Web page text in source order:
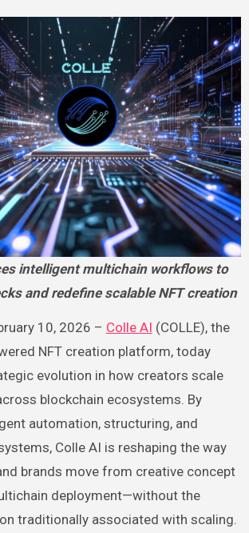
and redefine scalable NFT creation
10, 2026 – Colle AI (COLLE), the
NFT creation platform, today
evolution in how creators scale
blockchain ecosystems. By
automation, structuring, and
Colle AI is reshaping the way
brands move from creative concept
deployment—without the
traditionally associated with scaling.